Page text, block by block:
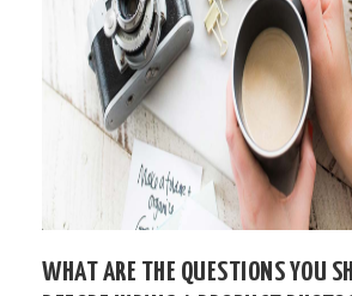
WHAT ARE THE QUESTIONS YOU